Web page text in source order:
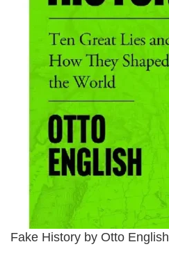
Fake History by Otto English